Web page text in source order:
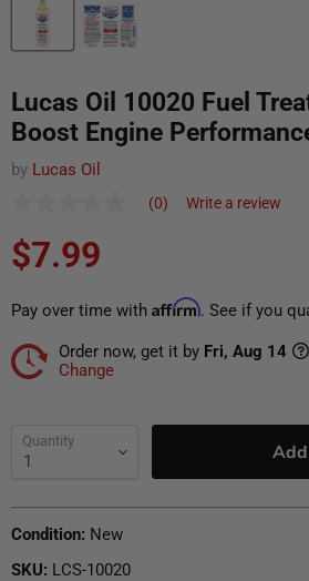
Lucas Oil 10020 Fuel
Boost Engine
by Lucas Oil
value
Same
link.
(0) Write a review
Current price
Translation missing:
$7.99
Pay over time with Affirm. See if you
Order now, get it by Fri, Aug 14
Change
Quantity
Condition: New
SKU: LCS-10020